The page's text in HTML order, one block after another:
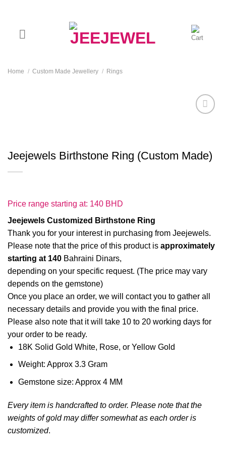
content
Home / Custom Made Jewellery / Rings
wishlist
Jeejewels Birthstone Ring (Custom Made)
Price range starting at: 140 BHD
Jeejewels Customized Birthstone Ring
Thank you for your interest in purchasing from Jeejewels.
Please note that the price of this product is approximately
starting at 140 Bahraini Dinars,
depending on your specific request. (The price may vary
depends on the gemstone)
Once you place an order, we will contact you to gather all
necessary details and provide you with the final price.
Please also note that it will take 10 to 20 working days for
your order to be ready.
18K Solid Gold White, Rose, or Yellow Gold
Weight: Approx 3.3 Gram
Gemstone size: Approx 4 MM
Every item is handcrafted to order. Please note that the
weights of gold may differ somewhat as each order is
customized.